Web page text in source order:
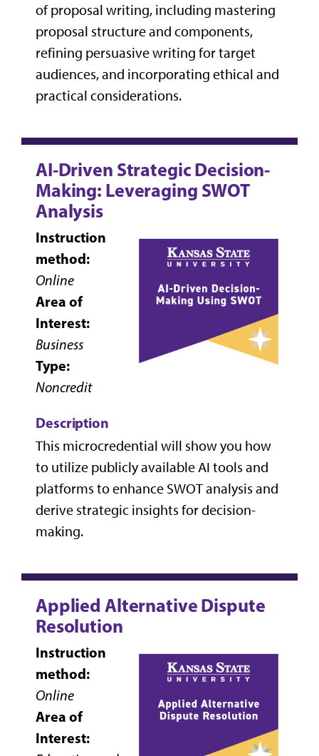
of proposal writing, including mastering
proposal structure and components,
refining persuasive writing for target
audiences, and incorporating ethical and
practical considerations.
AI-Driven Strategic Decision-
Making: Leveraging SWOT
Analysis
Instruction
method:
Online
Area of
Interest:
Business
Type:
Noncredit
Description
This microcredential will show you how
to utilize publicly available AI tools and
platforms to enhance SWOT analysis and
derive strategic insights for decision-
making.
Applied Alternative Dispute
Resolution
Instruction
method:
Online
Area of
Interest: